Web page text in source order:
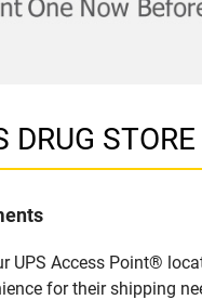
UPS Access Point®
for their shipping